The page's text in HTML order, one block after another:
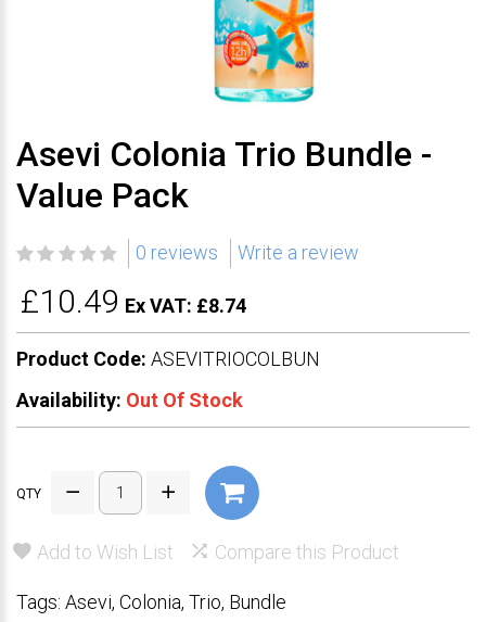
Asevi Colonia Trio Bundle -
Value Pack
0 reviews Write a review
£10.49 Ex VAT: £8.74
Product Code: ASEVITRIOCOLBUN
Availability: Out Of Stock
QTY
Add to Wish List Compare this Product
Tags: Asevi, Colonia, Trio, Bundle